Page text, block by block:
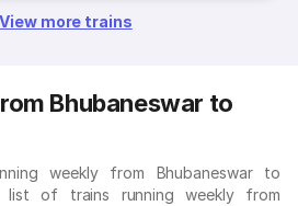
View more trains
Bhubaneswar to
weekly from Bhubaneswar to
list of trains running weekly from